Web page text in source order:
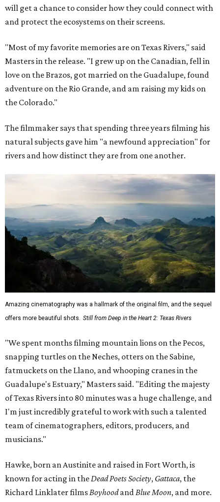
will get a chance to consider how they could connect with
and protect the ecosystems on their screens.
"Most of my favorite memories are on Texas Rivers," said
Masters in the release. "I grew up on the Canadian, fell in
love on the Brazos, got married on the Guadalupe, found
adventure on the Rio Grande, and am raising my kids on
the Colorado."
The filmmaker says that spending three years filming his
natural subjects gave him "a newfound appreciation" for
rivers and how distinct they are from one another.
Amazing cinematography was a hallmark of the original film, and the sequel
offers more beautiful shots. Still from Deep in the Heart 2: Texas Rivers
"We spent months filming mountain lions on the Pecos,
snapping turtles on the Neches, otters on the Sabine,
fatmuckets on the Llano, and whooping cranes in the
Guadalupe's Estuary," Masters said. "Editing the majesty
of Texas Rivers into 80 minutes was a huge challenge, and
I'm just incredibly grateful to work with such a talented
team of cinematographers, editors, producers, and
musicians."
Hawke, born an Austinite and raised in Fort Worth, is
known for acting in the Dead Poets Society, Gattaca, the
Richard Linklater films Boyhoodand Blue Moon, and more.